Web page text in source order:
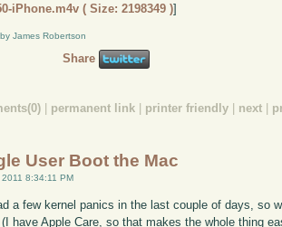
iPhone.m4v ( Size: 2198349 )]
James Robertson
Share
| permanent link | printer friendly | next |
User Boot the Mac
2011 8:34:11 PM
a few kernel panics in the last couple of days, so
have Apple Care, so that makes the whole thing